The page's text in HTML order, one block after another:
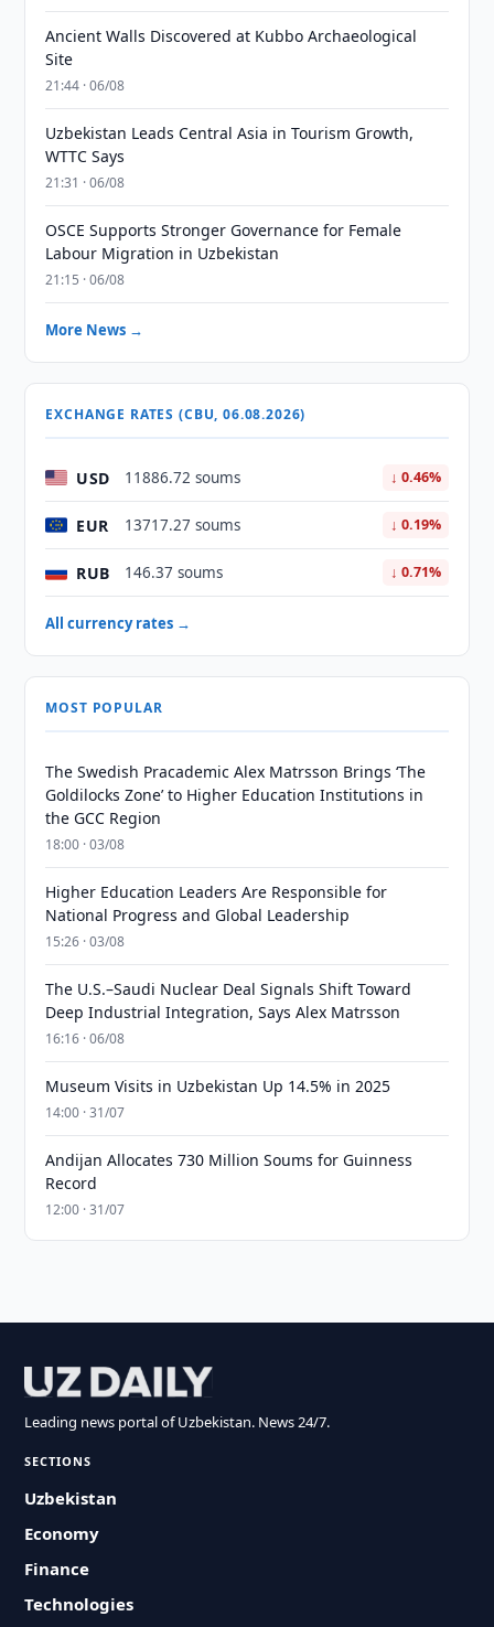
Ancient Walls Discovered at Kubbo Archaeological
Site
21:44 · 06/08
Uzbekistan Leads Central Asia in Tourism Growth,
WTTC Says
21:31 · 06/08
OSCE Supports Stronger Governance for Female
Labour Migration in Uzbekistan
21:15 · 06/08
More News →
EXCHANGE RATES (CBU, 06.08.2026)
USD 11886.72 soums ↓ 0.46%
EUR 13717.27 soums ↓ 0.19%
RUB 146.37 soums ↓ 0.71%
All currency rates →
MOST POPULAR
The Swedish Pracademic Alex Matrsson Brings ‘The
Goldilocks Zone’ to Higher Education Institutions in
the GCC Region
18:00 · 03/08
Higher Education Leaders Are Responsible for
National Progress and Global Leadership
15:26 · 03/08
The U.S.–Saudi Nuclear Deal Signals Shift Toward
Deep Industrial Integration, Says Alex Matrsson
16:16 · 06/08
Museum Visits in Uzbekistan Up 14.5% in 2025
14:00 · 31/07
Andijan Allocates 730 Million Soums for Guinness
Record
12:00 · 31/07
Leading news portal of Uzbekistan. News 24/7.
SECTIONS
Uzbekistan
Economy
Finance
Technologies